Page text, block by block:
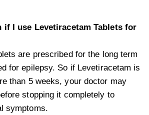
if I use Levetiracetam Tablets for
are prescribed for the long term
for epilepsy. So if Levetiracetam is
than 5 weeks, your doctor may
stopping it completely to
symptoms.